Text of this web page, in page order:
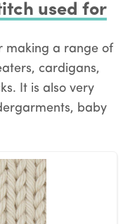
used for
making a range of
cardigans,
It is also very
baby